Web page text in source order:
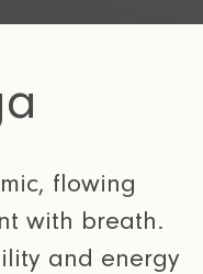
flowing
with breath.
and energy